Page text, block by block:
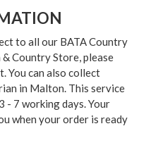
to all our BATA Country
Country Store, please
You can also collect
in Malton. This service
- 7 working days. Your
when your order is ready